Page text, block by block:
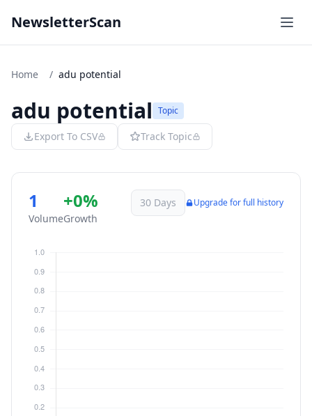
NewsletterScan
Home / adu potential
adu potential Topic
Export To CSV Track Topic
1
Volume
+0%
Growth
30 Days Upgrade for full history